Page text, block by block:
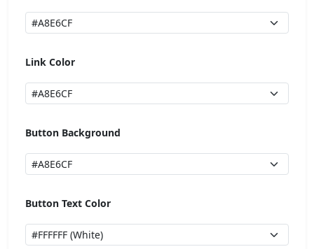
Link Color
Button Background
Button Text Color